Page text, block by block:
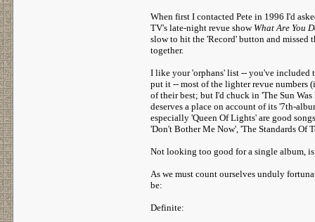
When first I contacted Pete in 1996 I'd
TV's late-night revue show What Are You
slow to hit the 'Record' button and missed
together.
I like your 'orphans' list -- you've included
put it -- most of the lighter revue numbers
of their best; but I'd chuck in 'The Sun
deserves a place on account of its '7th-
especially 'Queen Of Lights' are good
'Don't Bother Me Now', 'The Standards Of
Not looking too good for a single album,
As we must count ourselves unduly
be:
Definite: